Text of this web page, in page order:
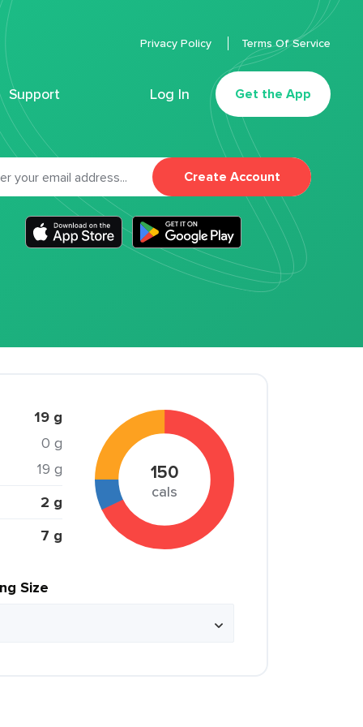
Support Log In Get the App
Privacy Policy Terms Of Service
Create Account
19 g
0 g
19 g
2 g
7 g
150
cals
Size